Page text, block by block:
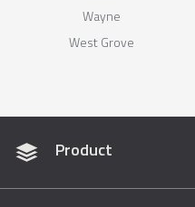
Wayne
West Grove
Product